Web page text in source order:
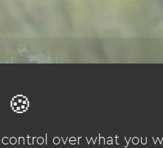
over what you